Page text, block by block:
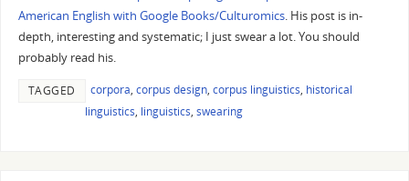
American English with Google Books/Culturomics. His post is in-
depth, interesting and systematic; I just swear a lot. You should
probably read his.
TAGGED corpora, corpus design, corpus linguistics, historical
linguistics, linguistics, swearing